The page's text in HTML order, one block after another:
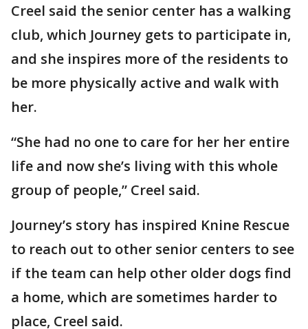
Creel said the senior center has a walking
club, which Journey gets to participate in,
and she inspires more of the residents to
be more physically active and walk with
her.
“She had no one to care for her her entire
life and now she’s living with this whole
group of people,” Creel said.
Journey’s story has inspired Knine Rescue
to reach out to other senior centers to see
if the team can help other older dogs find
a home, which are sometimes harder to
place, Creel said.